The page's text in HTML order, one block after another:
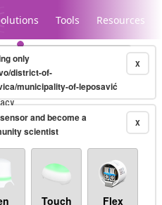
Tools Resources
10-minute X
only
district-of-
municipality-of-leposavić
X
and become a
scientist
Touch Flex